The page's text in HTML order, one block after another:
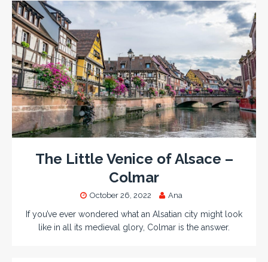
The Little Venice of Alsace –
Colmar
October 26, 2022 Ana
If you’ve ever wondered what an Alsatian city might look
like in all its medieval glory, Colmar is the answer.